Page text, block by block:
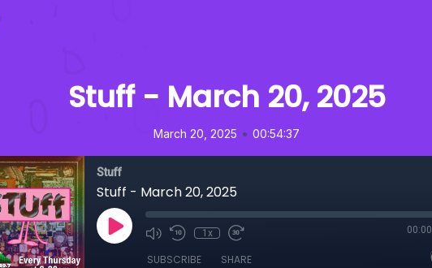
Stuff - March 20, 2025
March 20, 2025 • 00:54:37
Stuff
Stuff - March 20, 2025
1x 00:00
SUBSCRIBE SHARE